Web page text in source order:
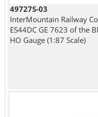
49727S-03
InterMountain Railway
ES44DC GE 7623 of the
HO Gauge (1:87 Scale)